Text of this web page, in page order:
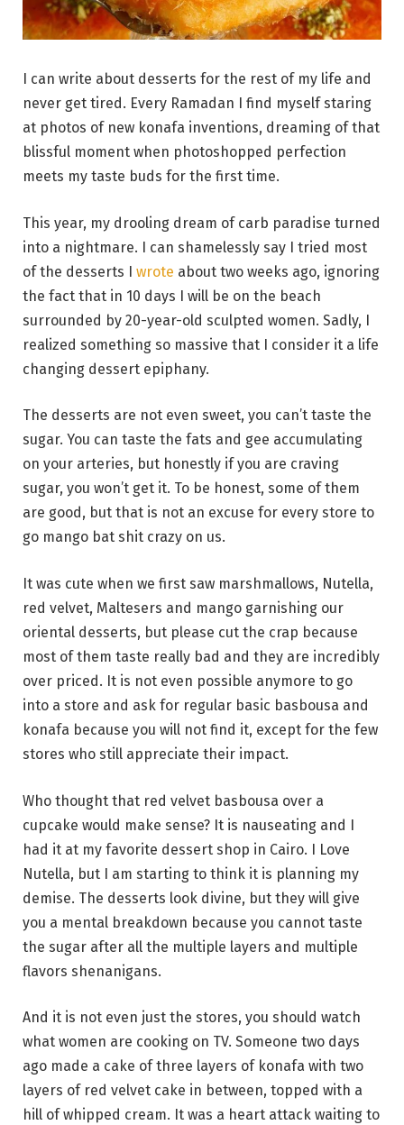
I can write about desserts for the rest of my life and
never get tired. Every Ramadan I find myself staring
at photos of new konafa inventions, dreaming of that
blissful moment when photoshopped perfection
meets my taste buds for the first time.
This year, my drooling dream of carb paradise turned
into a nightmare. I can shamelessly say I tried most
of the desserts I wrote about two weeks ago, ignoring
the fact that in 10 days I will be on the beach
surrounded by 20-year-old sculpted women. Sadly, I
realized something so massive that I consider it a life
changing dessert epiphany.
The desserts are not even sweet, you can’t taste the
sugar. You can taste the fats and gee accumulating
on your arteries, but honestly if you are craving
sugar, you won’t get it. To be honest, some of them
are good, but that is not an excuse for every store to
go mango bat shit crazy on us.
It was cute when we first saw marshmallows, Nutella,
red velvet, Maltesers and mango garnishing our
oriental desserts, but please cut the crap because
most of them taste really bad and they are incredibly
over priced. It is not even possible anymore to go
into a store and ask for regular basic basbousa and
konafa because you will not find it, except for the few
stores who still appreciate their impact.
Who thought that red velvet basbousa over a
cupcake would make sense? It is nauseating and I
had it at my favorite dessert shop in Cairo. I Love
Nutella, but I am starting to think it is planning my
demise. The desserts look divine, but they will give
you a mental breakdown because you cannot taste
the sugar after all the multiple layers and multiple
flavors shenanigans.
And it is not even just the stores, you should watch
what women are cooking on TV. Someone two days
ago made a cake of three layers of konafa with two
layers of red velvet cake in between, topped with a
hill of whipped cream. It was a heart attack waiting to